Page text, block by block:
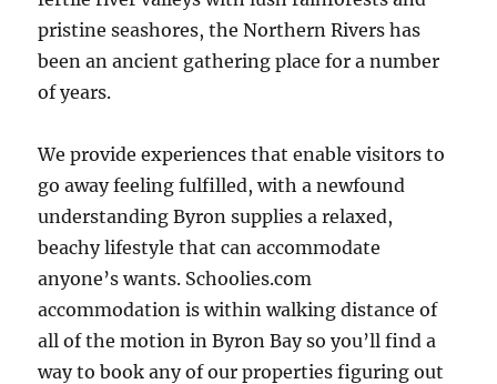
pristine seashores, the Northern Rivers has
been an ancient gathering place for a number
of years.
We provide experiences that enable visitors to
go away feeling fulfilled, with a newfound
understanding Byron supplies a relaxed,
beachy lifestyle that can accommodate
anyone’s wants. Schoolies.com
accommodation is within walking distance of
all of the motion in Byron Bay so you’ll find a
way to book any of our properties figuring out